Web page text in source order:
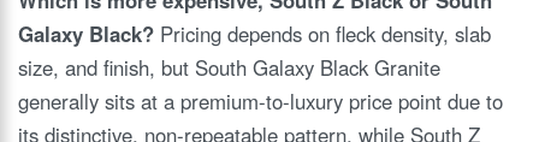
Galaxy Black? Pricing depends on fleck density, slab
size, and finish, but South Galaxy Black Granite
generally sits at a premium-to-luxury price point due to
its distinctive, non-repeatable pattern, while South Z